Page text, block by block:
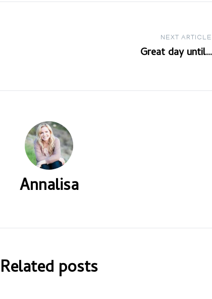
NEXT ARTICLE
Great day until…
Annalisa
Related posts